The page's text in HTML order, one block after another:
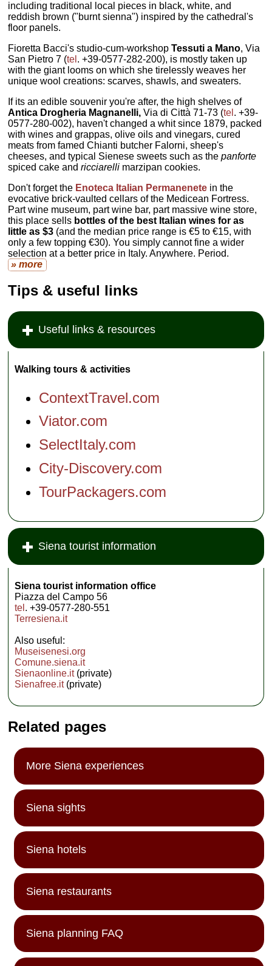
including traditional local pieces in black, white, and
reddish brown ("burnt sienna") inspired by the cathedral's
floor panels.
Fioretta Bacci's studio-cum-workshopTessuti a Mano, Via
San Pietro 7 (tel . +39-0577-282-200), is mostly taken up
with the giant looms on which she tirelessly weaves her
unique wool creations: scarves, shawls, and sweaters.
If its an edible souvenir you're after, the high shelves of
Antica Drogheria Magnanelli, Via di Città 71-73 (tel . +39-
0577-280-002), haven't changed a whit since 1879, packed
with wines and grappas, olive oils and vinegars, cured
meats from famed Chianti butcher Falorni, sheep's
cheeses, and typical Sienese sweets such as thepanforte
spiced cake andricciarelli marzipan cookies.
Don't forget the Enoteca Italian Permanenete in the
evocative brick-vaulted cellars of the Medicean Fortress.
Part wine museum, part wine bar, part massive wine store,
this place sells bottles of the best Italian wines for as
little as $3 (and the median price range is €5 to €15, with
only a few topping €30). You simply cannot fine a wider
selection at a better price in Italy. Anywhere. Period.
» more
Tips & useful links
Useful links & resources
Walking tours & activities
ContextTravel.com
Viator.com
SelectItaly.com
City-Discovery.com
TourPackagers.com
Siena tourist information
Siena tourist information office
Piazza del Campo 56
tel . +39-0577-280-551
Terresiena.it
Also useful:
Museisenesi.org
Comune.siena.it
Sienaonline.it(private)
Sienafree.it(private)
Related pages
More Siena experiences
Siena sights
Siena hotels
Siena restaurants
Siena planning FAQ